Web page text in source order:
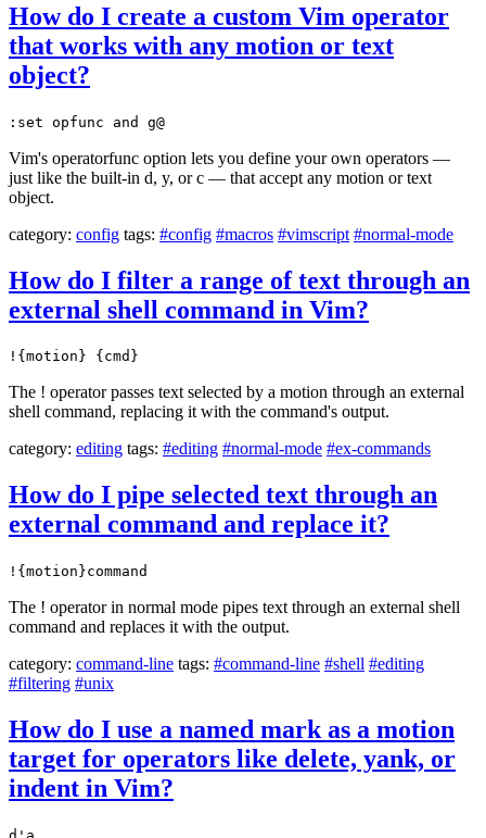
How do I create a custom Vim operator
that works with any motion or text
object?
:set opfunc and g@
Vim's operatorfunc option lets you define your own operators —
just like the built-in d, y, or c — that accept any motion or text
object.
category: config tags: #config #macros #vimscript #normal-mode
How do I filter a range of text through an
external shell command in Vim?
!{motion} {cmd}
The ! operator passes text selected by a motion through an external
shell command, replacing it with the command's output.
category: editing tags: #editing #normal-mode #ex-commands
How do I pipe selected text through an
external command and replace it?
!{motion}command
The ! operator in normal mode pipes text through an external shell
command and replaces it with the output.
category: command-line tags: #command-line #shell #editing
#filtering #unix
How do I use a named mark as a motion
target for operators like delete, yank, or
indent in Vim?